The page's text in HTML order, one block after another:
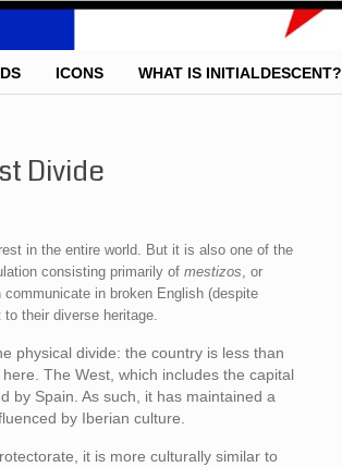
ICONS WHAT IS INITIALDESCENT?
Divide
in the entire world. But it is also one of the
consisting primarily of mestizos, or
in broken English (despite
their diverse heritage.
physical divide: the country is less than
The West, which includes the capital
by Spain. As such, it has maintained a
by Iberian culture.
it is more culturally similar to